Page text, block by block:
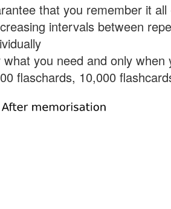
that you remember it
intervals between
what you need and only
flaschards, 10,000